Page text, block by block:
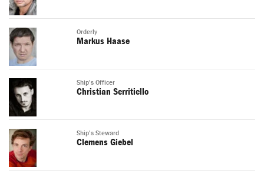
Orderly
Markus Haase
Ship's Officer
Christian Serritiello
Ship's Steward
Clemens Giebel